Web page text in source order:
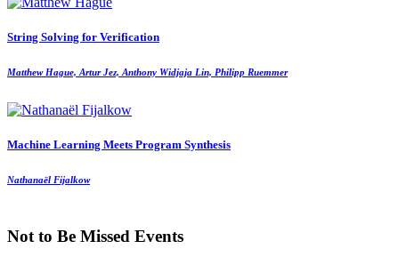
String Solving for Verification
Matthew Hague, Artur Jez, Anthony Widjaja Lin, Philipp Ruemmer
Machine Learning Meets Program Synthesis
Nathanaël Fijalkow
Not to Be Missed Events